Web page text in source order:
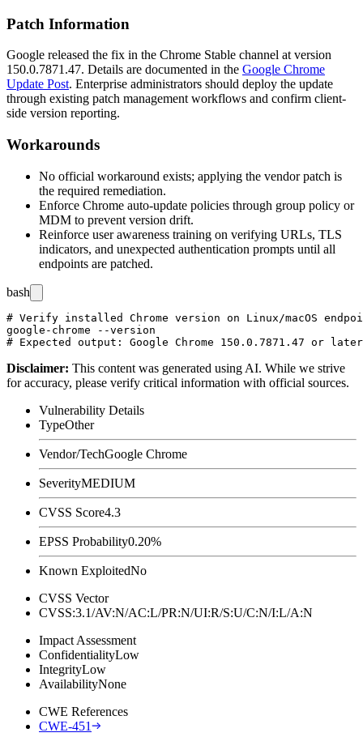
Patch Information
Google released the fix in the Chrome Stable channel at version
150.0.7871.47. Details are documented in the Google Chrome
Update Post. Enterprise administrators should deploy the update
through existing patch management workflows and confirm client-
side version reporting.
Workarounds
No official workaround exists; applying the vendor patch is
the required remediation.
Enforce Chrome auto-update policies through group policy or
MDM to prevent version drift.
Reinforce user awareness training on verifying URLs, TLS
indicators, and unexpected authentication prompts until all
endpoints are patched.
bash
# Verify installed Chrome version on Linux/macOS
google-chrome --version
Disclaimer: This content was generated using AI. While we strive
for accuracy, please verify critical information with official sources.
Vulnerability Details
TypeOther
Vendor/TechGoogle Chrome
SeverityMEDIUM
CVSS Score4.3
EPSS Probability0.20%
Known ExploitedNo
CVSS Vector
CVSS:3.1/AV:N/AC:L/PR:N/UI:R/S:U/C:N/I:L/A:N
Impact Assessment
ConfidentialityLow
IntegrityLow
AvailabilityNone
CWE References
CWE-451